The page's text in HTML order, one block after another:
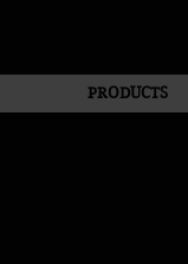
PRODUCTS